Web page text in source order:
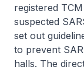
registered
suspected
set out
to prevent
halls. The